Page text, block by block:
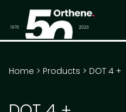
Home > Products > DOT 4 +